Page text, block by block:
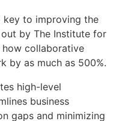
key to improving the
by The Institute for
collaborative
by as much as 500%.
high-level
business
gaps and minimizing